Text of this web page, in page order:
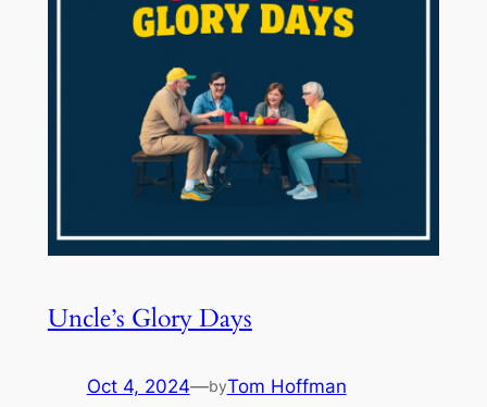
Uncle’s Glory Days
Oct 4, 2024—byTom Hoffman